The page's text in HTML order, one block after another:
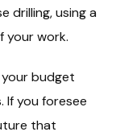
drilling, using a
your work.
budget
If you foresee
that